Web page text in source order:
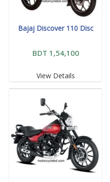
Bajaj Discover 110 Disc
BDT 1,54,100
View Details